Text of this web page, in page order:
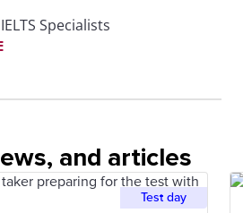
IELTS Specialists
and articles
Test day